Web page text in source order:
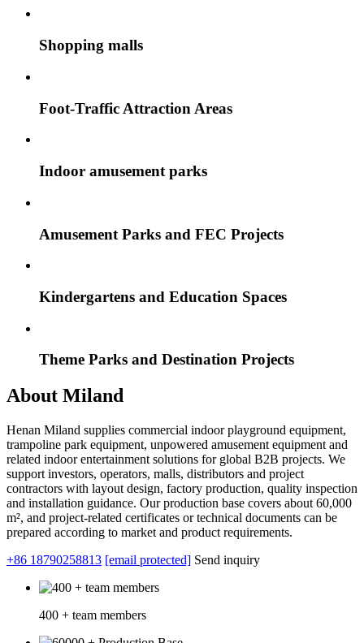
Shopping malls
Foot-Traffic Attraction Areas
Indoor amusement parks
Amusement Parks and FEC Projects
Kindergartens and Education Spaces
Theme Parks and Destination Projects
About Miland
Henan Miland supplies commercial indoor playground equipment,
trampoline park equipment, unpowered amusement equipment and
related indoor entertainment solutions for global B2B projects. We
support investors, operators, malls, distributors and project
contractors with layout design, factory production, quality inspection
and installation guidance. Our production base covers about 60,000
m², and project-related certificates or technical documents can be
prepared according to market and product requirements.
+86 18790258813 [email protected] Send inquiry
400 + team members